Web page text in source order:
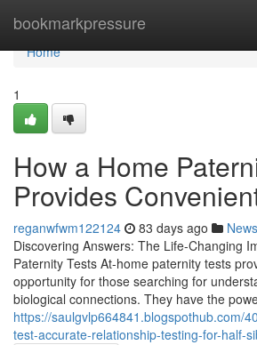
bookmarkpressure
Home
Home
1
How a Home
Provides
reganwfwm122124 83 days ago News
Discovering Answers: The Life-Changing
Paternity Tests At-home paternity tests
opportunity for those searching for
biological connections. They have the
https://saulgvlp664841.blogspothub.com/
test-accurate-relationship-testing-for-half-